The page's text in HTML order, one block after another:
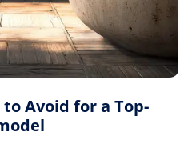
Avoid for a Top-